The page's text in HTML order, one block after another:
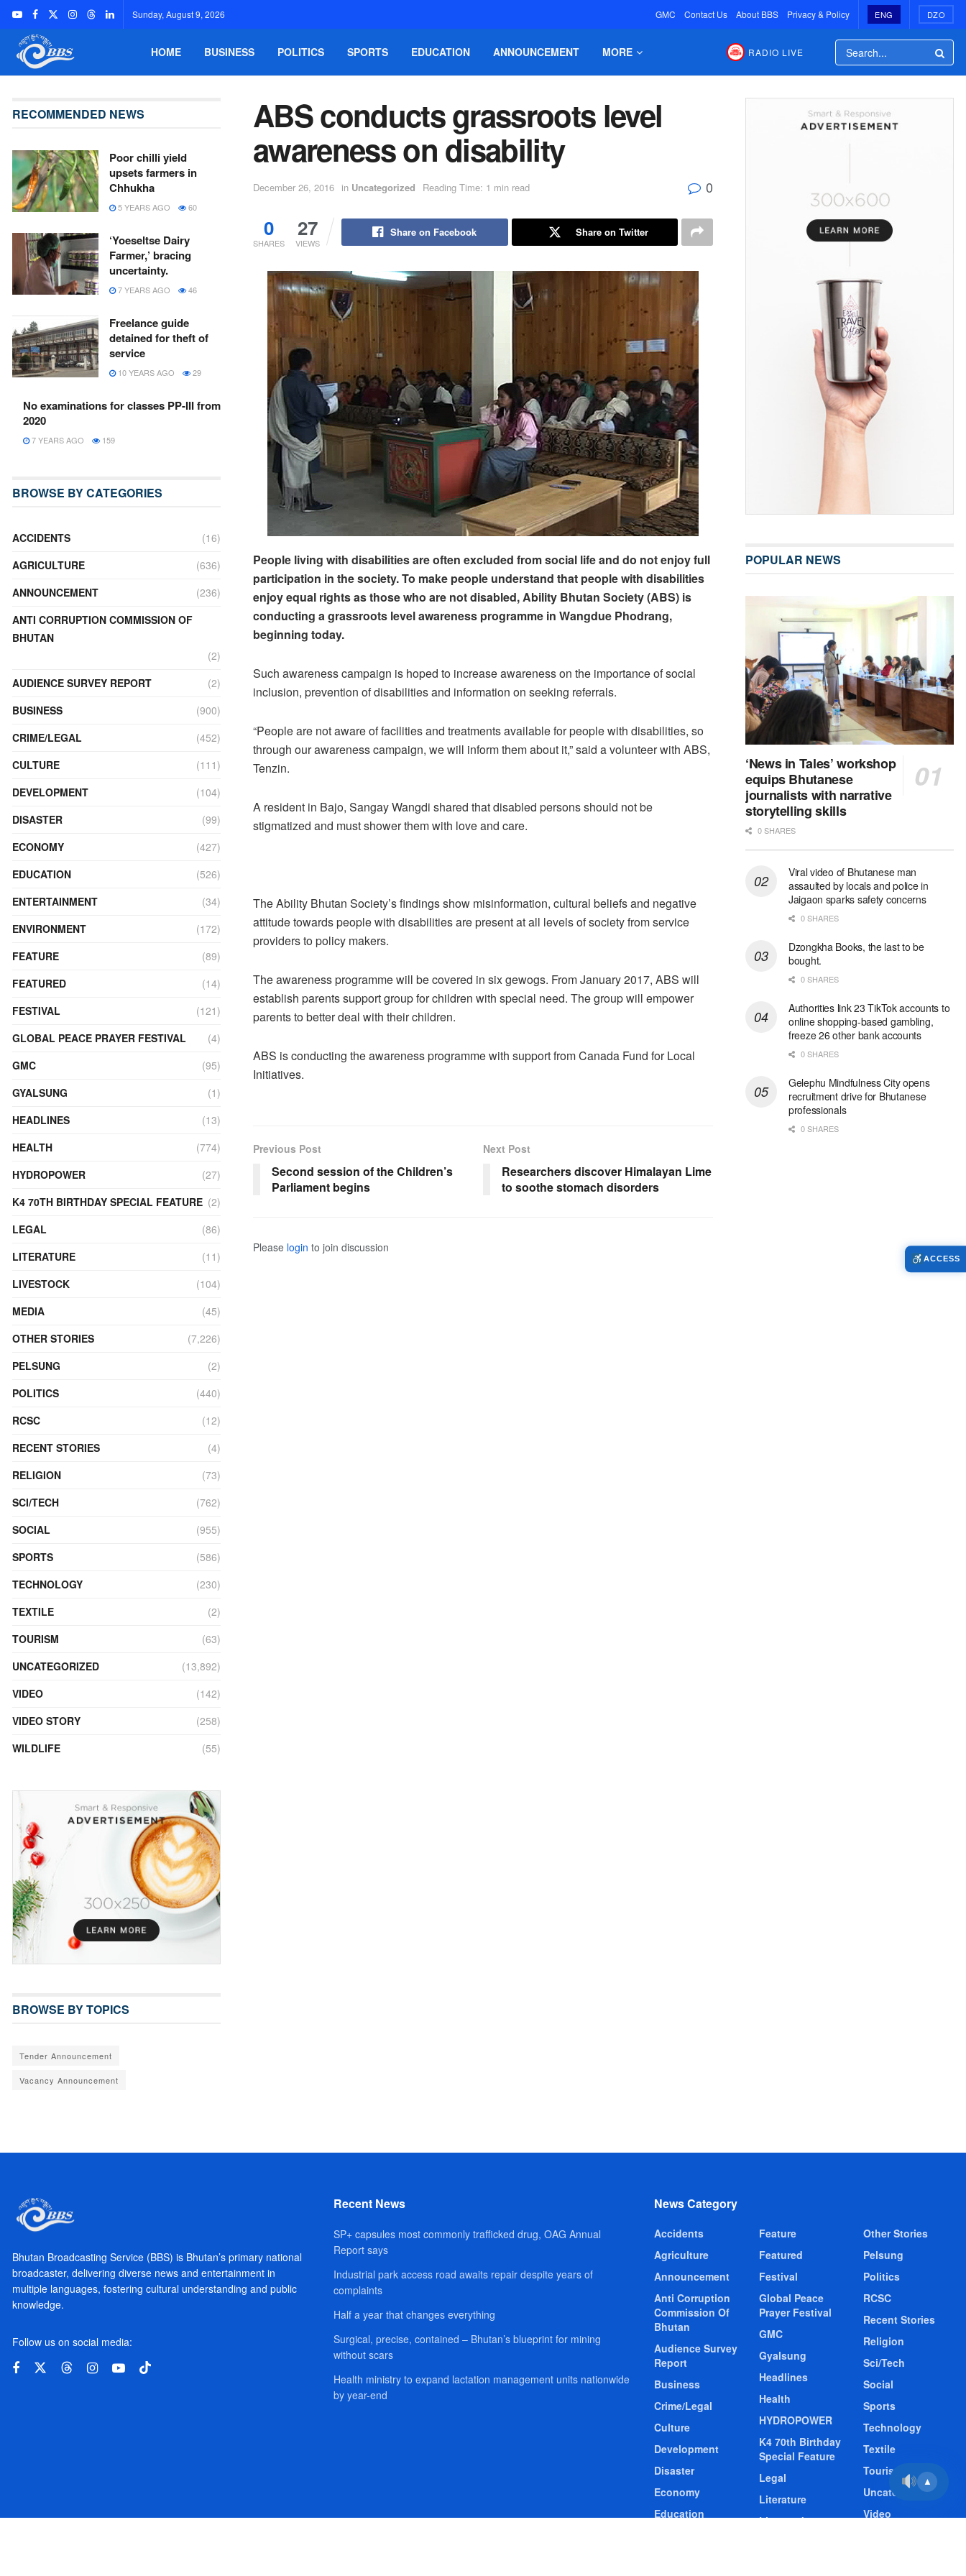
Sunday, August 9, 2026 GMC Contact Us About BBS Privacy & Policy ENG DZO
HOME BUSINESS POLITICS SPORTS EDUCATION ANNOUNCEMENT MORE RADIO LIVE
ABS conducts grassroots level
awareness on disability
December 26, 2016 in Uncategorized Reading Time: 1 min read 0
0
SHARES
27
VIEWS
Share on Facebook Share on Twitter
People living with disabilities are often excluded from social life and do not enjoy full
participation in the society. To make people understand that people with disabilities
enjoy equal rights as those who are not disabled, Ability Bhutan Society (ABS) is
conducting a grassroots level awareness programme in Wangdue Phodrang,
beginning today.
Such awareness campaign is hoped to increase awareness on the importance of social
inclusion, prevention of disabilities and information on seeking referrals.
“People are not aware of facilities and treatments available for people with disabilities, so
through our awareness campaign, we will inform them about it,” said a volunteer with ABS,
Tenzin.
A resident in Bajo, Sangay Wangdi shared that disabled persons should not be
stigmatized and must shower them with love and care.
The Ability Bhutan Society’s findings show misinformation, cultural beliefs and negative
attitude towards people with disabilities are present at all levels of society from service
providers to policy makers.
The awareness programme will be covered in six gewogs. From January 2017, ABS will
establish parents support group for children with special need. The group will empower
parents to better deal with their children.
ABS is conducting the awareness programme with support from Canada Fund for Local
Initiatives.
Previous Post
Second session of the Children’s
Parliament begins
Next Post
Researchers discover Himalayan Lime
to soothe stomach disorders
Please login to join discussion
RECOMMENDED NEWS
Poor chilli yield
upsets farmers in
Chhukha
5 YEARS AGO 60
‘Yoeseltse Dairy
Farmer,’ bracing
uncertainty.
7 YEARS AGO 46
Freelance guide
detained for theft of
service
10 YEARS AGO 29
No examinations for classes PP-III from
2020
7 YEARS AGO 159
BROWSE BY CATEGORIES
ACCIDENTS
(16)
AGRICULTURE
(636)
ANNOUNCEMENT
(236)
ANTI CORRUPTION COMMISSION OF
BHUTAN
(2)
AUDIENCE SURVEY REPORT
(2)
BUSINESS
(900)
CRIME/LEGAL
(452)
CULTURE
(111)
DEVELOPMENT
(104)
DISASTER
(99)
ECONOMY
(427)
EDUCATION
(526)
ENTERTAINMENT
(34)
ENVIRONMENT
(172)
FEATURE
(89)
FEATURED
(14)
FESTIVAL
(121)
GLOBAL PEACE PRAYER FESTIVAL
(4)
GMC
(95)
GYALSUNG
(1)
HEADLINES
(13)
HEALTH
(774)
HYDROPOWER
(27)
K4 70TH BIRTHDAY SPECIAL FEATURE (2)
LEGAL
(86)
LITERATURE
(11)
LIVESTOCK
(104)
MEDIA
(45)
OTHER STORIES
(7,226)
PELSUNG
(2)
POLITICS
(440)
RCSC
(12)
RECENT STORIES
(4)
RELIGION
(73)
SCI/TECH
(762)
SOCIAL
(955)
SPORTS
(586)
TECHNOLOGY
(230)
TEXTILE
(2)
TOURISM
(63)
UNCATEGORIZED
(13,892)
VIDEO
(142)
VIDEO STORY
(258)
WILDLIFE
(55)
BROWSE BY TOPICS
Tender Announcement
Vacancy Announcement
POPULAR NEWS
‘News in Tales’ workshop
equips Bhutanese
journalists with narrative
storytelling skills
0 SHARES
Viral video of Bhutanese man
assaulted by locals and police in
Jaigaon sparks safety concerns
0 SHARES
Dzongkha Books, the last to be
bought.
0 SHARES
Authorities link 23 TikTok accounts to
online shopping-based gambling,
freeze 26 other bank accounts
0 SHARES
Gelephu Mindfulness City opens
recruitment drive for Bhutanese
professionals
0 SHARES
Bhutan Broadcasting Service (BBS) is Bhutan’s primary national
broadcaster, delivering diverse news and entertainment in
multiple languages, fostering cultural understanding and public
knowledge.
Follow us on social media:
Recent News
SP+ capsules most commonly trafficked drug, OAG Annual
Report says
Industrial park access road awaits repair despite years of
complaints
Half a year that changes everything
Surgical, precise, contained – Bhutan’s blueprint for mining
without scars
Health ministry to expand lactation management units nationwide
by year-end
News Category
Accidents
Agriculture
Announcement
Anti Corruption
Commission Of
Bhutan
Audience Survey
Report
Business
Crime/Legal
Culture
Development
Disaster
Economy
Education
Feature
Featured
Festival
Global Peace
Prayer Festival
GMC
Gyalsung
Headlines
Health
HYDROPOWER
K4 70th Birthday
Special Feature
Legal
Literature
Livestock
Other Stories
Pelsung
Politics
RCSC
Recent Stories
Religion
Sci/Tech
Social
Sports
Technology
Textile
Tourism
Uncategorized
Video
▲
ACCESS